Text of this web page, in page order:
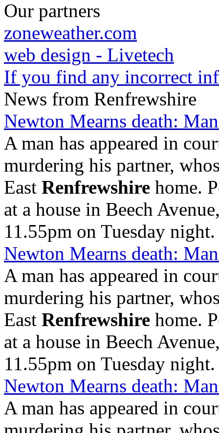
Our partners
zoneweather.com
web design - Livetech
If you find any incorrect
News from Renfrewshire
Newton Mearns death:
A man has appeared in
murdering his partner,
East Renfrewshire home.
at a house in Beech
11.55pm on Tuesday night.
Newton Mearns death:
A man has appeared in
murdering his partner,
East Renfrewshire home.
at a house in Beech
11.55pm on Tuesday night.
Newton Mearns death:
A man has appeared in